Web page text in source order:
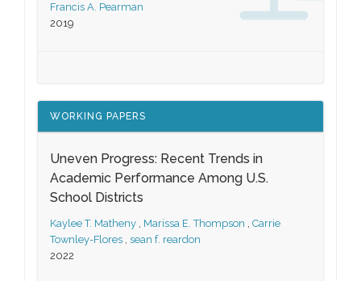
Francis A. Pearman
2019
WORKING PAPERS
Uneven Progress: Recent Trends in
Academic Performance Among U.S.
School Districts
Kaylee T. Matheny , Marissa E. Thompson , Carrie
Townley-Flores , sean f. reardon
2022